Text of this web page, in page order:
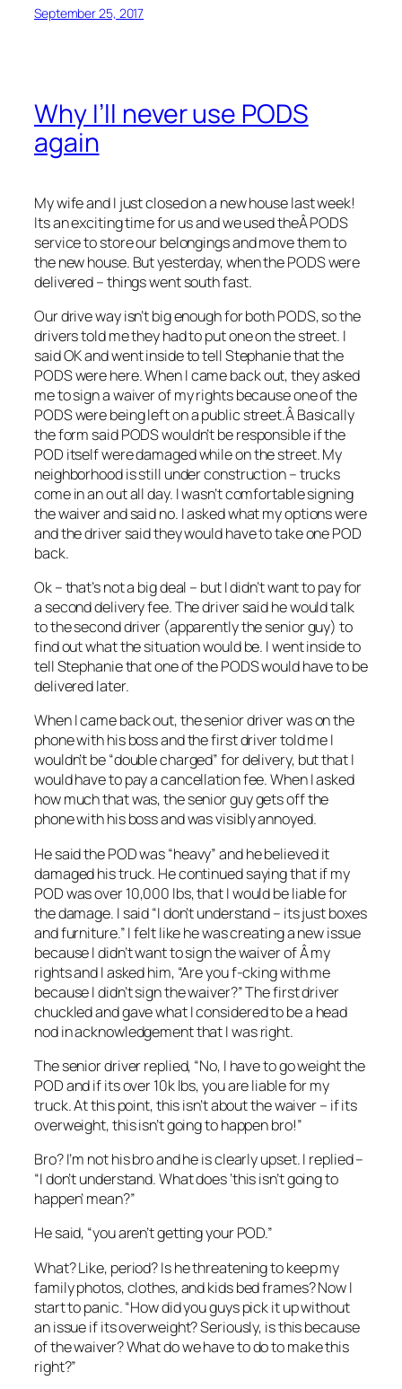
September 25, 2017
Why I’ll never use PODS
again
My wife and I just closed on a new house last week!
Its an exciting time for us and we used theÂ PODS
service to store our belongings and move them to
the new house. But yesterday, when the PODS were
delivered – things went south fast.
Our drive way isn’t big enough for both PODS, so the
drivers told me they had to put one on the street. I
said OK and went inside to tell Stephanie that the
PODS were here. When I came back out, they asked
me to sign a waiver of my rights because one of the
PODS were being left on a public street.Â Basically
the form said PODS wouldn’t be responsible if the
POD itself were damaged while on the street. My
neighborhood is still under construction – trucks
come in an out all day. I wasn’t comfortable signing
the waiver and said no. I asked what my options were
and the driver said they would have to take one POD
back.
Ok – that’s not a big deal – but I didn’t want to pay for
a second delivery fee. The driver said he would talk
to the second driver (apparently the senior guy) to
find out what the situation would be. I went inside to
tell Stephanie that one of the PODS would have to be
delivered later.
When I came back out, the senior driver was on the
phone with his boss and the first driver told me I
wouldn’t be “double charged” for delivery, but that I
would have to pay a cancellation fee. When I asked
how much that was, the senior guy gets off the
phone with his boss and was visibly annoyed.
He said the POD was “heavy” and he believed it
damaged his truck. He continued saying that if my
POD was over 10,000 lbs, that I would be liable for
the damage. I said “I don’t understand – its just boxes
and furniture.” I felt like he was creating a new issue
because I didn’t want to sign the waiver of Â my
rights and I asked him, “Are you f-cking with me
because I didn’t sign the waiver?” The first driver
chuckled and gave what I considered to be a head
nod in acknowledgement that I was right.
The senior driver replied, “No, I have to go weight the
POD and if its over 10k lbs, you are liable for my
truck. At this point, this isn’t about the waiver – if its
overweight, this isn’t going to happen bro!”
Bro? I’m not his bro and he is clearly upset. I replied –
“I don’t understand. What does ‘this isn’t going to
happen’ mean?”
He said, “you aren’t getting your POD.”
What? Like, period? Is he threatening to keep my
family photos, clothes, and kids bed frames? Now I
start to panic. “How did you guys pick it up without
an issue if its overweight? Seriously, is this because
of the waiver? What do we have to do to make this
right?”